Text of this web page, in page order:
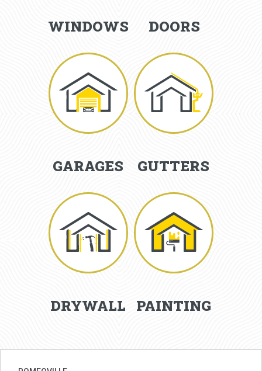
WINDOWS DOORS
GARAGES GUTTERS
DRYWALL PAINTING